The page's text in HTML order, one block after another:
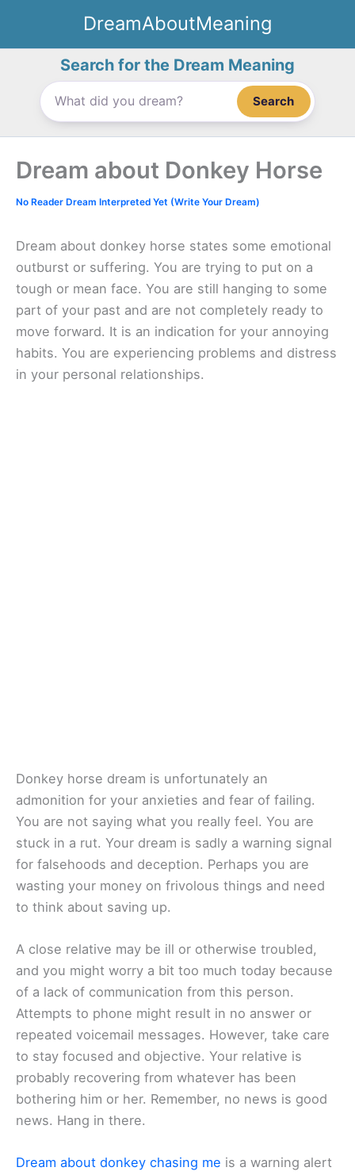
content
DreamAboutMeaning
Search for the Dream Meaning
Search
Dream about Donkey Horse
No Reader Dream Interpreted Yet (Write Your Dream)
Dream about donkey horse states some emotional
outburst or suffering. You are trying to put on a
tough or mean face. You are still hanging to some
part of your past and are not completely ready to
move forward. It is an indication for your annoying
habits. You are experiencing problems and distress
in your personal relationships.
Donkey horse dream is unfortunately an
admonition for your anxieties and fear of failing.
You are not saying what you really feel. You are
stuck in a rut. Your dream is sadly a warning signal
for falsehoods and deception. Perhaps you are
wasting your money on frivolous things and need
to think about saving up.
A close relative may be ill or otherwise troubled,
and you might worry a bit too much today because
of a lack of communication from this person.
Attempts to phone might result in no answer or
repeated voicemail messages. However, take care
to stay focused and objective. Your relative is
probably recovering from whatever has been
bothering him or her. Remember, no news is good
news. Hang in there.
Dream about donkey chasing me is a warning alert